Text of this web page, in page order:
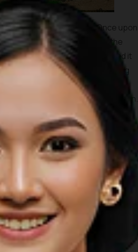
and bustle of reality. Once upon
area. However, one day, the
ponds in the nation and named it
pond and cherish the view during
view of the yellowing sun
up before the break of dawn.